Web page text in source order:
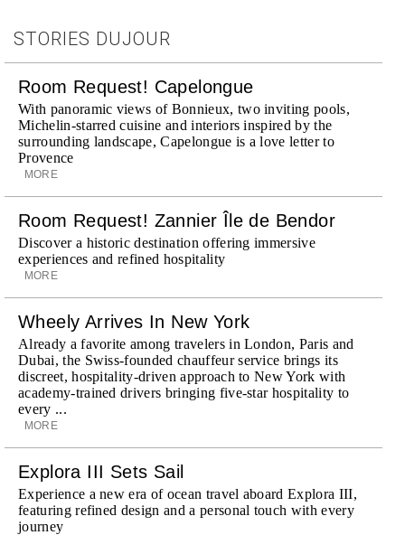
STORIES DUJOUR
Room Request! Capelongue
With panoramic views of Bonnieux, two inviting pools,
Michelin-starred cuisine and interiors inspired by the
surrounding landscape, Capelongue is a love letter to
Provence
MORE
Room Request! Zannier Île de Bendor
Discover a historic destination offering immersive
experiences and refined hospitality
MORE
Wheely Arrives In New York
Already a favorite among travelers in London, Paris and
Dubai, the Swiss-founded chauffeur service brings its
discreet, hospitality-driven approach to New York with
academy-trained drivers bringing five-star hospitality to
every ...
MORE
Explora III Sets Sail
Experience a new era of ocean travel aboard Explora III,
featuring refined design and a personal touch with every
journey